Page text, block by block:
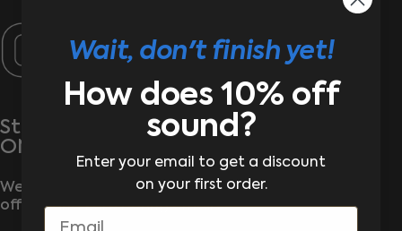
ONE®
Stay wrapped up in the latest from
ONE®
We’ll send the good stuff—new arrivals, exclusive
offers, and zero boring emails
Wait, don't finish yet!
How does 10% off
sound?
Enter your email to get a discount
on your first order.
Email